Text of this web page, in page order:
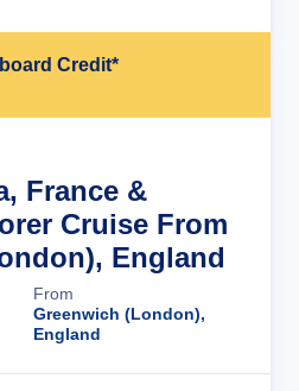
Credit*
France &
Cruise From
England
From
Greenwich (London),
England